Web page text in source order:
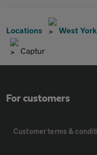
Locations West
Captur
For customers
Customer terms &